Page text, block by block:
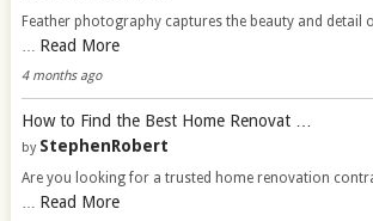
Feather photography captures the beauty and detail
… Read More
4 months ago
How to Find the Best Home Renovat …
by StephenRobert
Are you looking for a trusted home renovation
… Read More